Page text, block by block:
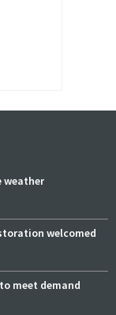
weather
welcomed
meet demand